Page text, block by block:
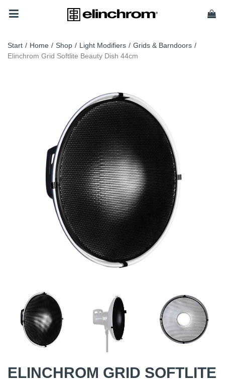
Start / Home / Shop / Light Modifiers / Grids & Barndoors /
Elinchrom Grid Softlite Beauty Dish 44cm
ELINCHROM GRID SOFTLITE